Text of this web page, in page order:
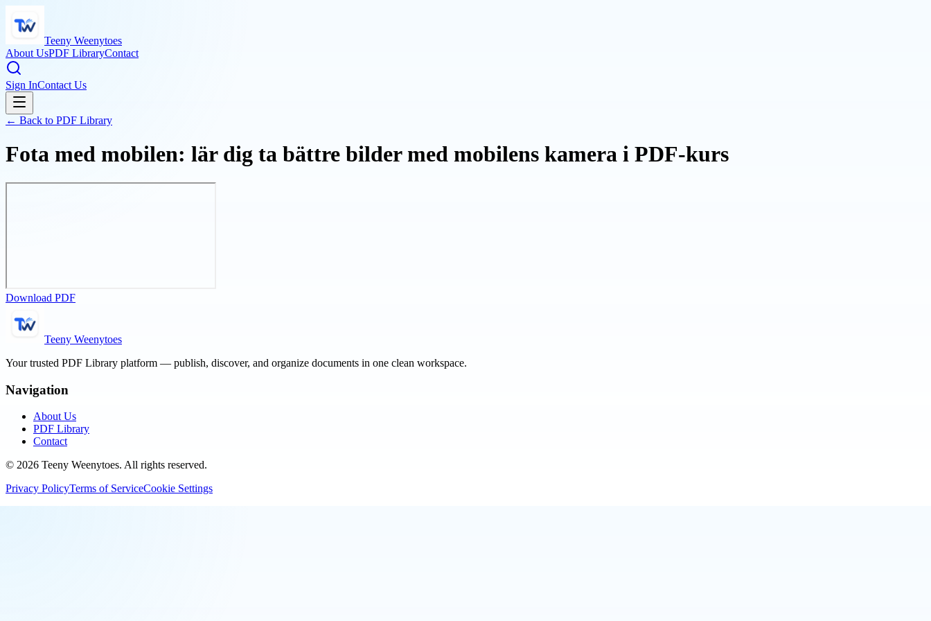
Teeny Weenytoes
About UsPDF LibraryContact
Sign InContact Us
← Back to PDF Library
Fota med mobilen: lär dig ta bättre bilder med mobilens kamera i PDF-kurs
Download PDF
Teeny Weenytoes
Your trusted PDF Library platform — publish, discover, and organize documents in one clean workspace.
Navigation
About Us
PDF Library
Contact
© 2026 Teeny Weenytoes. All rights reserved.
Privacy PolicyTerms of ServiceCookie Settings